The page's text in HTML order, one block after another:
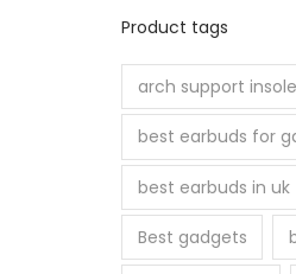
Product tags
arch support
best earbuds for
best earbuds in uk
Best gadgets